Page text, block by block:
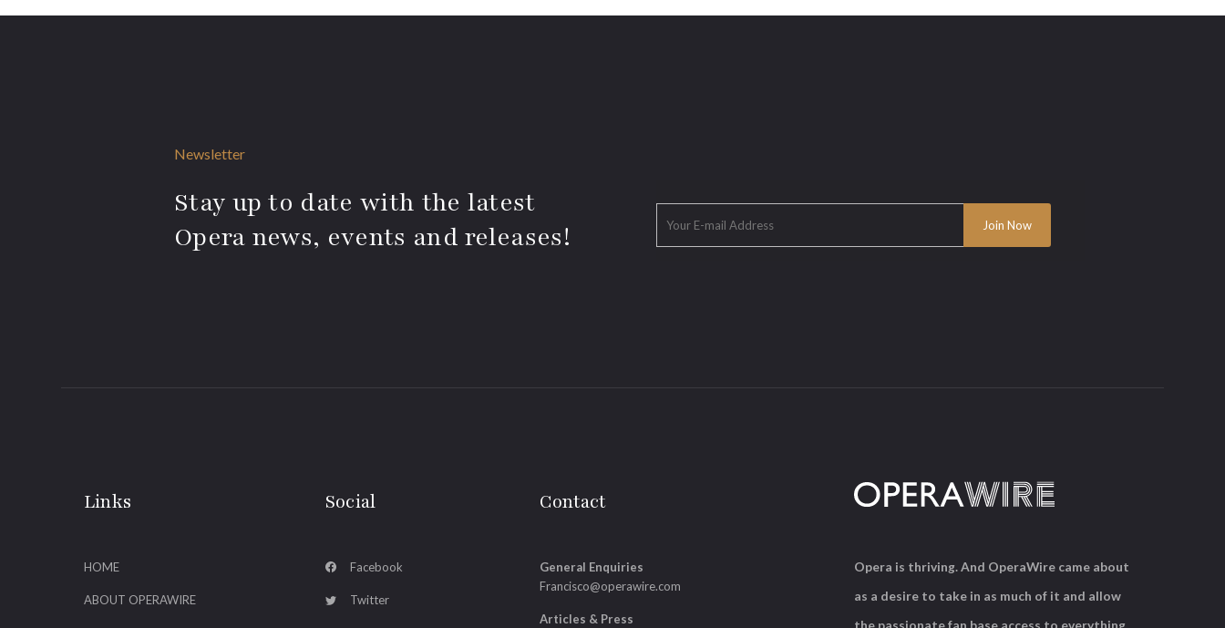
Newsletter
Stay up to date with the latest
Opera news, events and releases!
Links
HOME
ABOUT OPERAWIRE
Social
Facebook
Twitter
Contact
General Enquiries
Francisco@operawire.com
Articles & Press
Opera is thriving. And OperaWire came about
as a desire to take in as much of it and allow
the passionate fan base access to everything